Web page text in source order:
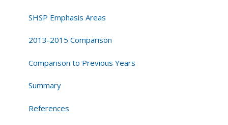
SHSP Emphasis Areas
2013-2015 Comparison
Comparison to Previous Years
Summary
References